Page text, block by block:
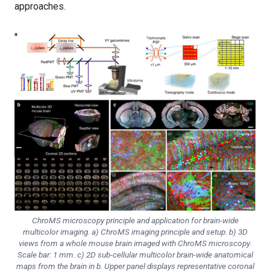
approaches.
ChroMS microscopy principle and application for brain-wide
multicolor imaging. a) ChroMS imaging principle and setup. b) 3D
views from a whole mouse brain imaged with ChroMS microscopy.
Scale bar: 1 mm. c) 2D sub-cellular multicolor brain-wide anatomical
maps from the brain in b. Upper panel displays representative coronal